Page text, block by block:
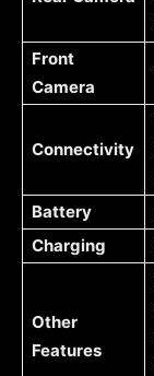
Front
Camera
Connectivity
Battery
Charging
Other
Features